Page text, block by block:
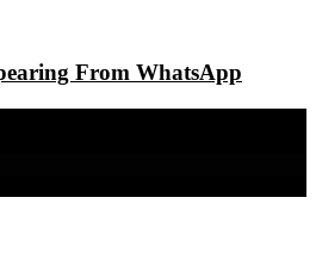
From WhatsApp